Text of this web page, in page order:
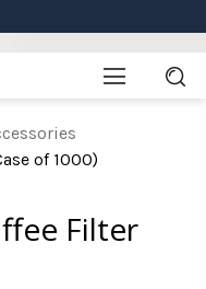
of 1000)
Filter